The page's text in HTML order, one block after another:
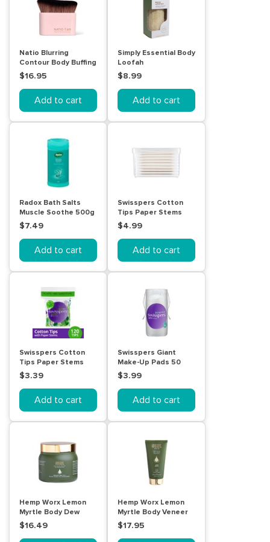
Natio Blurring
Contour Body Buffing
Brush
$16.95
Add to cart
Simply Essential Body
Loofah
$8.99
Add to cart
Radox Bath Salts
Muscle Soothe 500g
$7.49
Add to cart
Swisspers Cotton
Tips Paper Stems
240pk
$4.99
Add to cart
Swisspers Cotton
Tips Paper Stems
120pk
$3.39
Add to cart
Swisspers Giant
Make-Up Pads 50
pack
$3.99
Add to cart
Hemp Worx Lemon
Myrtle Body Dew
250g
$16.49
Hemp Worx Lemon
Myrtle Body Veneer
150mL
$17.95